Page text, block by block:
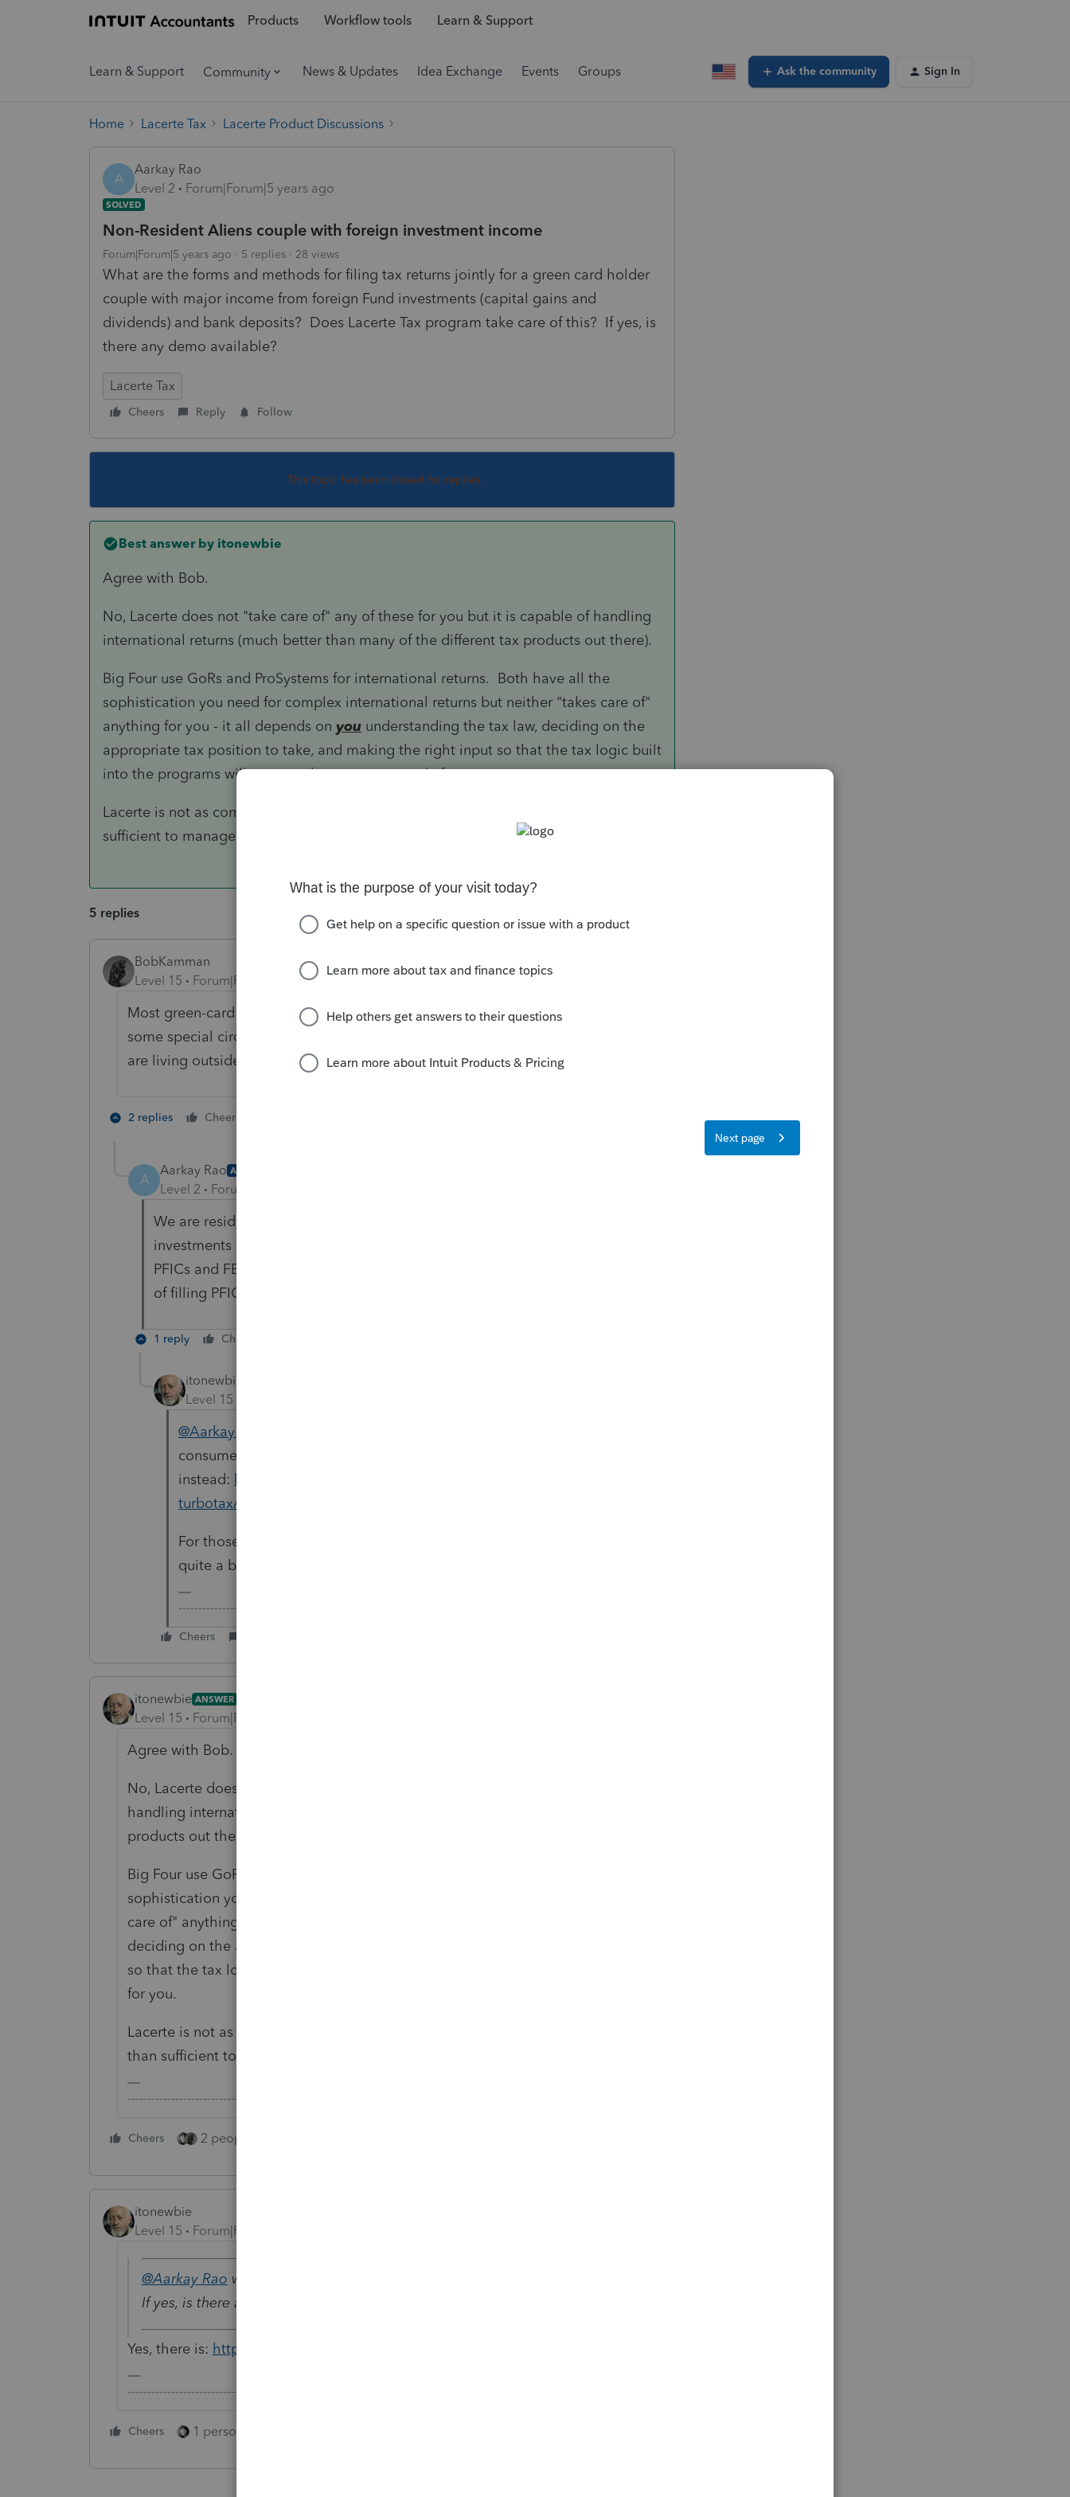
Products Workflow tools Learn & Support
Learn & Support Community News & Updates Idea Exchange Events Groups Ask the community Sign In
Home Lacerte Tax Lacerte Product Discussions
A
Aarkay Rao
Level 2
Forum|Forum|5 years ago
SOLVED
Non-Resident Aliens couple with foreign investment income
Forum|Forum|5 years ago 5 replies 28 views
What are the forms and methods for filing tax returns jointly for a green card holder
couple with major income from foreign Fund investments (capital gains and
dividends) and bank deposits? Does Lacerte Tax program take care of this? If yes, is
there any demo available?
Lacerte Tax
Cheers Reply Follow
This topic has been closed for replies.
Best answer by itonewbie
Agree with Bob.
No, Lacerte does not "take care of" any of these for you but it is capable of handling
international returns (much better than many of the different tax products out there).
Big Four use GoRs and ProSystems for international returns. Both have all the
sophistication you need for complex international returns but neither "takes care of"
anything for you - it all depends on you understanding the tax law, deciding on the
appropriate tax position to take, and making the right input so that the tax logic built
into the programs will prepare the returns correctly for you.
Lacerte is not as comprehensive as either GoRs or ProSystems but is more than
sufficient to manage relatively complex and international returns.
5 replies
BobKamman
Level 15
Forum|Forum|5 years ago
Most green-card holders (maybe all of them) are resident aliens. Are there
some special circumstances here? Do you mean they have green cards but
are living outside the country?
2 replies Cheers
A
Aarkay Rao AUTHOR
Level 2 Forum|Forum|5 years ago
We are residents' aliens and residing in US. But all our incomes are
investments in funds (dividend and capital gain) which would require
PFICs and FBAR filling. My question is whether Lacerte would take care
of filling PFIC and FBAR details.
1 reply Cheers
itonewbie
Level 15
@Aarkay Rao
consumer questions, you should visit the TurboTax Community
instead: https://ttlc.intuit.com/community/file-with-
turbotax/discussion/03/303
For those who wonder, Lacerte/PTO require offline computations and
quite a bit of manual input for PFIC (which, btw, is not unusual).
---------------------------------------------------------------------------------Still an AllStar
Cheers
itonewbie ANSWER
Level 15 Forum|Forum|5 years ago
Agree with Bob.
No, Lacerte does not "take care of" any of these for you but it is capable of
handling international returns (much better than many of the different tax
products out there).
Big Four use GoRs and ProSystems for international returns. Both have all the
sophistication you need for complex international returns but neither "takes
care of" anything for you - it all depends on
deciding on the appropriate tax position to take, and making the right input
so that the tax logic built into the programs will prepare the returns correctly
for you.
Lacerte is not as comprehensive as either GoRs or ProSystems but is more
than sufficient to manage relatively complex and international returns.
---------------------------------------------------------------------------------Still an AllStar
Cheers 2 people like this
itonewbie
Level 15
Forum|Forum|5 years ago
@Aarkay Rao wrote:
If yes, is there any demo available?
Yes, there is: https://proconnect.intuit.com/tax/lacerte/eval/
---------------------------------------------------------------------------------Still an AllStar
Cheers 1 person likes this